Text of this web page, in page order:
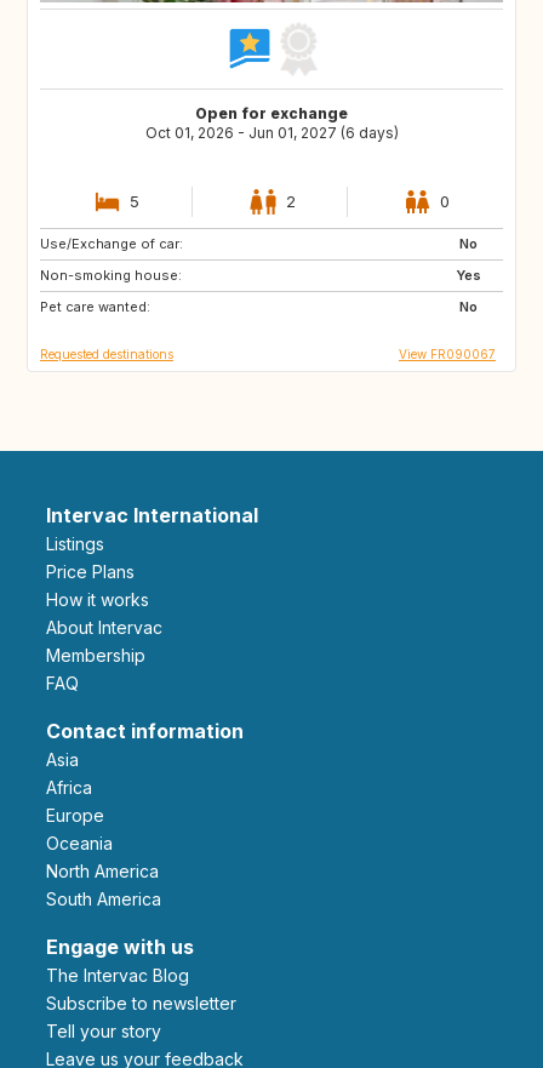
Open for exchange
Oct 01, 2026 - Jun 01, 2027 (6 days)
5 2 0
Use/Exchange of car:
No
Non-smoking house:
Yes
Pet care wanted:
No
IT
CH
DE
Requested destinations View FR090067
Intervac International
Listings
Price Plans
How it works
About Intervac
Membership
FAQ
Contact information
Asia
Africa
Europe
Oceania
North America
South America
Engage with us
The Intervac Blog
Subscribe to newsletter
Tell your story
leave us your feedback